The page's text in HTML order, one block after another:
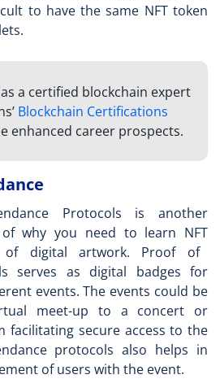
to have the same NFT token
a certified blockchain expert
Blockchain Certifications
enhanced career prospects.
Protocols is another
why you need to learn NFT
digital artwork. Proof of
serves as digital badges for
events. The events could be
meet-up to a concert or
facilitating secure access to the
protocols also helps in
of users with the event.